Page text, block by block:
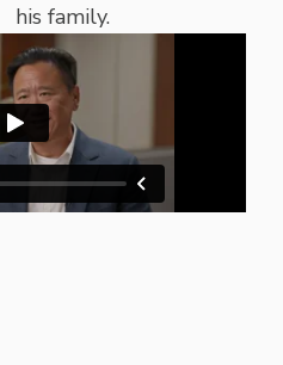
his family.